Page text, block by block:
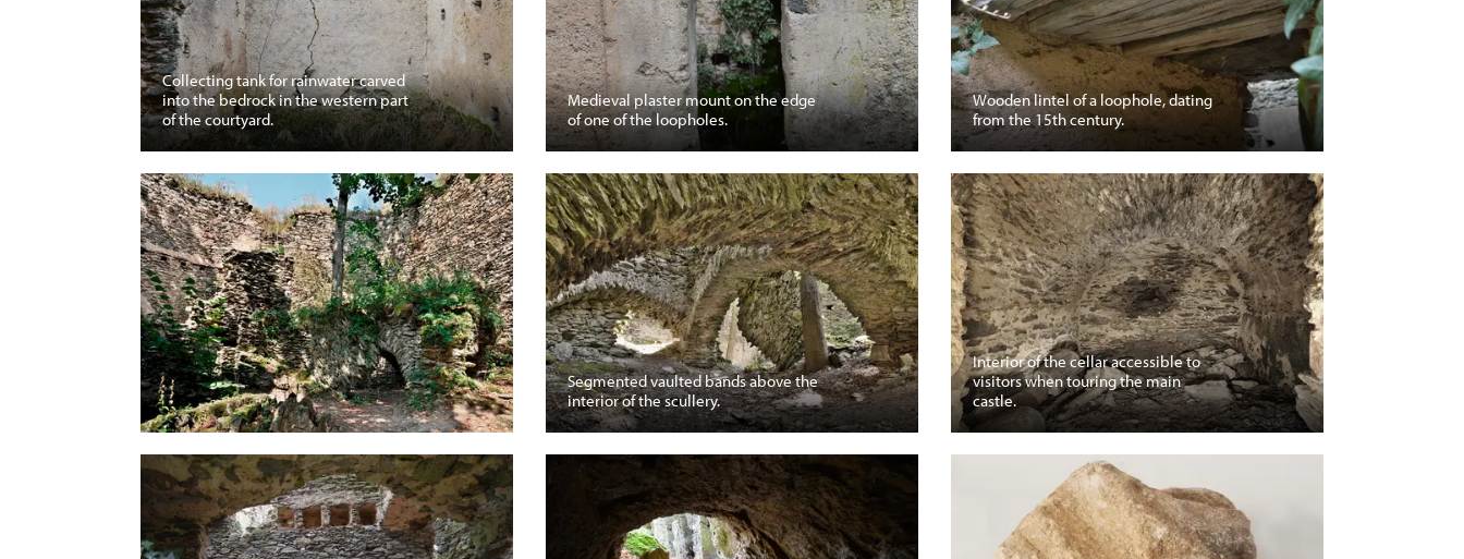
Collecting tank for rainwater carved
into the bedrock in the western part
of the courtyard.
Medieval plaster mount on the edge
of one of the loopholes.
Wooden lintel of a loophole, dating
from the 15th century.
Segmented vaulted bands above the
interior of the scullery.
Interior of the cellar accessible to
visitors when touring the main
castle.